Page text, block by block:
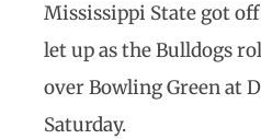
Mississippi State got
let up as the Bulldogs
over Bowling Green at
Saturday.